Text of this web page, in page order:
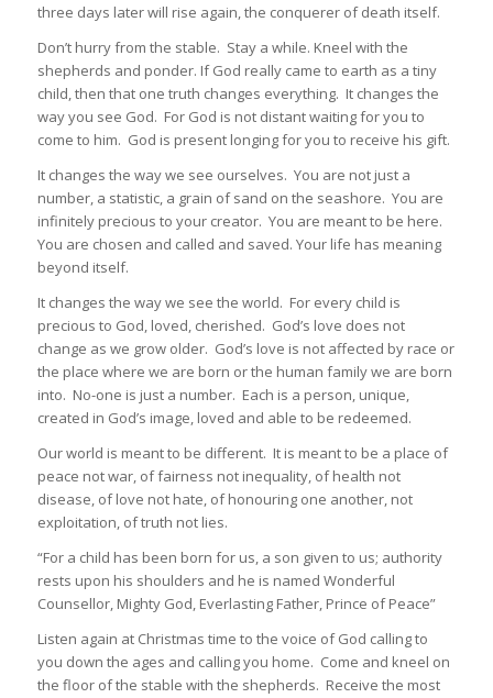
three days later will rise again, the conquerer of death itself.
Don’t hurry from the stable. Stay a while. Kneel with the
shepherds and ponder. If God really came to earth as a tiny
child, then that one truth changes everything. It changes the
way you see God. For God is not distant waiting for you to
come to him. God is present longing for you to receive his gift.
It changes the way we see ourselves. You are not just a
number, a statistic, a grain of sand on the seashore. You are
infinitely precious to your creator. You are meant to be here.
You are chosen and called and saved. Your life has meaning
beyond itself.
It changes the way we see the world. For every child is
precious to God, loved, cherished. God’s love does not
change as we grow older. God’s love is not affected by race or
the place where we are born or the human family we are born
into. No-one is just a number. Each is a person, unique,
created in God’s image, loved and able to be redeemed.
Our world is meant to be different. It is meant to be a place of
peace not war, of fairness not inequality, of health not
disease, of love not hate, of honouring one another, not
exploitation, of truth not lies.
“For a child has been born for us, a son given to us; authority
rests upon his shoulders and he is named Wonderful
Counsellor, Mighty God, Everlasting Father, Prince of Peace”
Listen again at Christmas time to the voice of God calling to
you down the ages and calling you home. Come and kneel on
the floor of the stable with the shepherds. Receive the most